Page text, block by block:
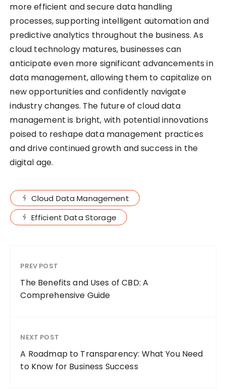
more efficient and secure data handling
processes, supporting intelligent automation and
predictive analytics throughout the business. As
cloud technology matures, businesses can
anticipate even more significant advancements in
data management, allowing them to capitalize on
new opportunities and confidently navigate
industry changes. The future of cloud data
management is bright, with potential innovations
poised to reshape data management practices
and drive continued growth and success in the
digital age.
Cloud Data Management
Efficient Data Storage
PREV POST
The Benefits and Uses of CBD: A
Comprehensive Guide
NEXT POST
A Roadmap to Transparency: What You Need
to Know for Business Success